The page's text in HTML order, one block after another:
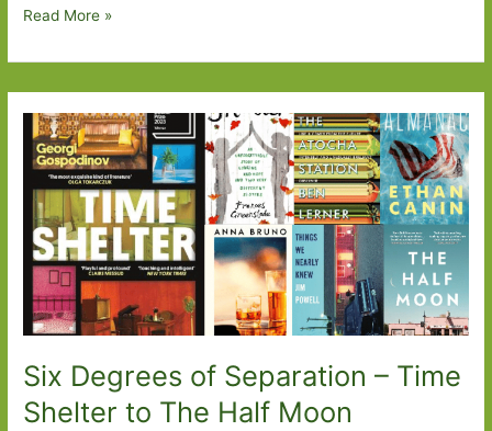
Six
Separation
Sandwich
Much
Depends
on
Dinner
Read More »
Six Degrees of Separation – Time
Shelter to The Half Moon